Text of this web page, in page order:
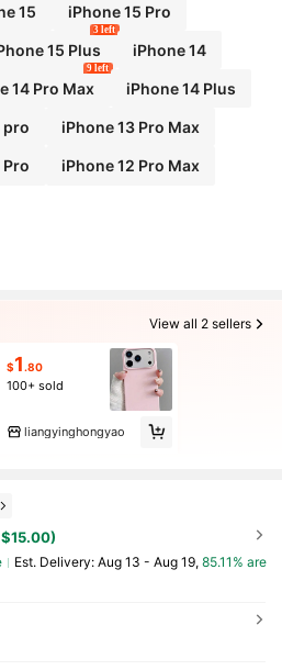
15 iPhone 15 Pro
15 Plus
3 left
iPhone 14
14 Pro Max
9 left
iPhone 14 Plus
pro iPhone 13 Pro Max
Pro iPhone 12 Pro Max
View all 2 sellers
$1 .80
100+ sold
liangyinghongyao
​Est. Delivery: Aug 13 - Aug 19, 85.11% are